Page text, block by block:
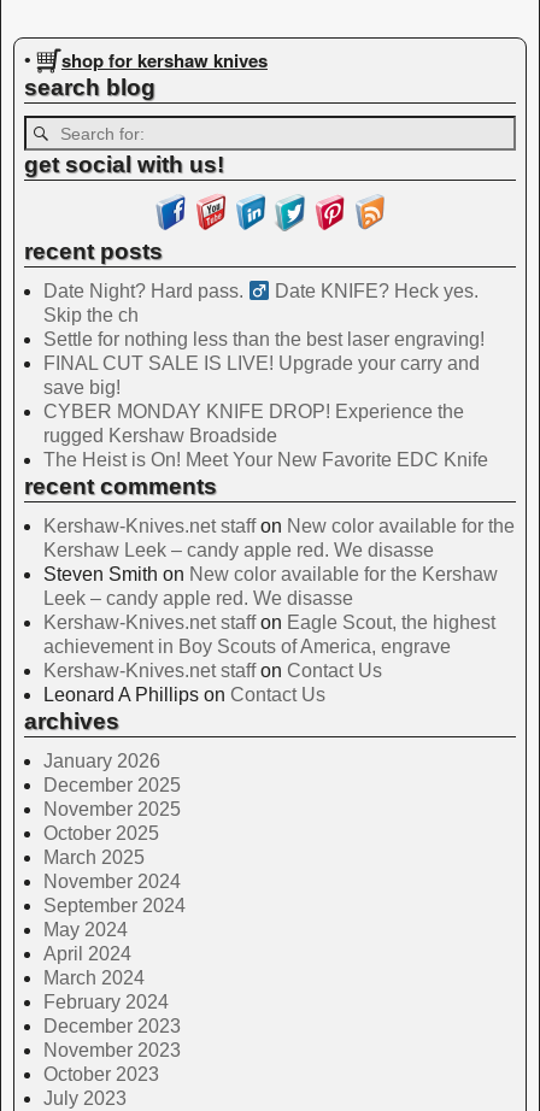
Image navigation
• shop for kershaw knives
search blog
get social with us!
recent posts
Date Night? Hard pass. ‍
Date KNIFE? Heck yes.
Skip the ch
Settle for nothing less than the best laser engraving!
FINAL CUT SALE IS LIVE! Upgrade your carry and
save big!
CYBER MONDAY KNIFE DROP! Experience the
rugged Kershaw Broadside
The Heist is On! Meet Your New Favorite EDC Knife
recent comments
Kershaw-Knives.net staffon New color available for the
Kershaw Leek – candy apple red. We disasse
Steven Smith on New color available for the Kershaw
Leek – candy apple red. We disasse
Kershaw-Knives.net staffon Eagle Scout, the highest
achievement in Boy Scouts of America, engrave
Kershaw-Knives.net staffon Contact Us
Leonard A Phillips on Contact Us
archives
January 2026
December 2025
November 2025
October 2025
March 2025
November 2024
September 2024
May 2024
April 2024
March 2024
February 2024
December 2023
November 2023
October 2023
July 2023